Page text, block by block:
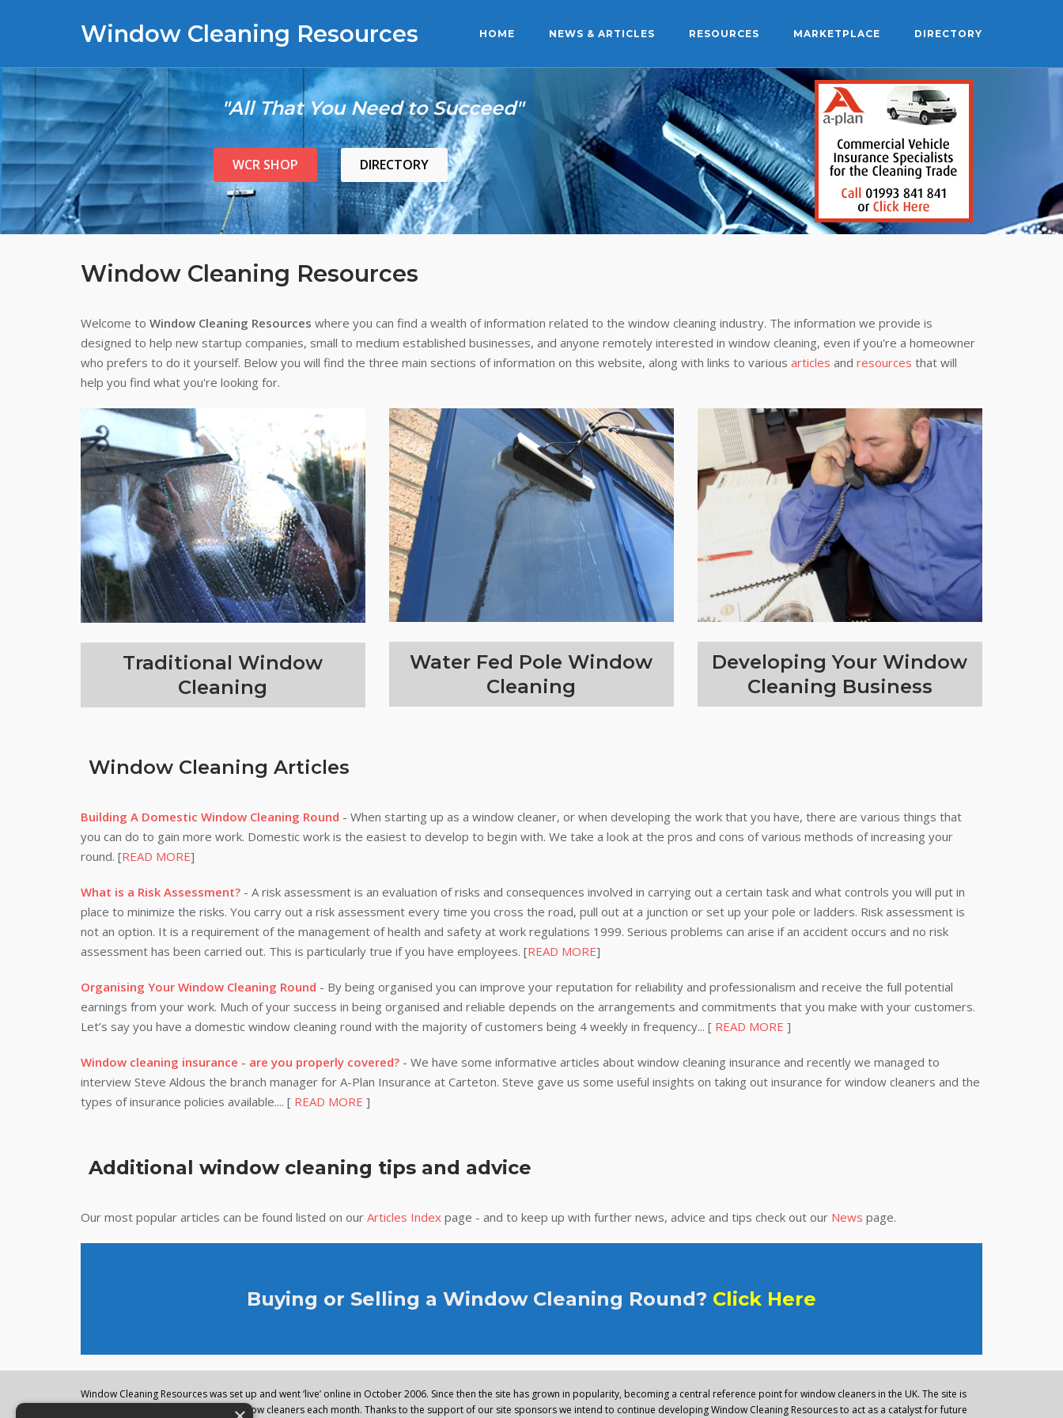
Window Cleaning Resources HOME NEWS & ARTICLES RESOURCES MARKETPLACE DIRECTORY
"All That You Need to Succeed"
WCR SHOP DIRECTORY
Window Cleaning Resources
Welcome to Window Cleaning Resources where you can find a wealth of information related to the window cleaning industry. The information we provide is
designed to help new startup companies, small to medium established businesses, and anyone remotely interested in window cleaning, even if you're a homeowner
who prefers to do it yourself. Below you will find the three main sections of information on this website, along with links to various articles and resources that will
help you find what you're looking for.
Traditional Window
Cleaning
Water Fed Pole Window
Cleaning
Developing Your Window
Cleaning Business
Window Cleaning Articles
Building A Domestic Window Cleaning Round - When starting up as a window cleaner, or when developing the work that you have, there are various things that
you can do to gain more work. Domestic work is the easiest to develop to begin with. We take a look at the pros and cons of various methods of increasing your
round. [READ MORE]
What is a Risk Assessment? - A risk assessment is an evaluation of risks and consequences involved in carrying out a certain task and what controls you will put in
place to minimize the risks. You carry out a risk assessment every time you cross the road, pull out at a junction or set up your pole or ladders. Risk assessment is
not an option. It is a requirement of the management of health and safety at work regulations 1999. Serious problems can arise if an accident occurs and no risk
assessment has been carried out. This is particularly true if you have employees. [READ MORE]
Organising Your Window Cleaning Round - By being organised you can improve your reputation for reliability and professionalism and receive the full potential
earnings from your work. Much of your success in being organised and reliable depends on the arrangements and commitments that you make with your customers.
Let’s say you have a domestic window cleaning round with the majority of customers being 4 weekly in frequency... [ READ MORE ]
Window cleaning insurance - are you properly covered? - We have some informative articles about window cleaning insurance and recently we managed to
interview Steve Aldous the branch manager for A-Plan Insurance at Carteton. Steve gave us some useful insights on taking out insurance for window cleaners and the
types of insurance policies available.... [ READ MORE ]
Additional window cleaning tips and advice
Our most popular articles can be found listed on our Articles Index page - and to keep up with further news, advice and tips check out our News page.
Buying or Selling a Window Cleaning Round? Click Here
Window Cleaning Resources was set up and went ‘live’ online in October 2006. Since then the site has grown in popularity, becoming a central reference point for window cleaners in the UK. The site is
regularly visited by thousands of window cleaners each month. Thanks to the support of our site sponsors we intend to continue developing Window Cleaning Resources to act as a catalyst for future